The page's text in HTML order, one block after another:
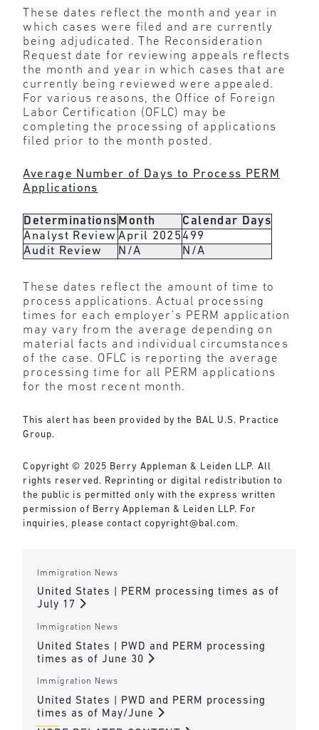
These dates reflect the month and year in
which cases were filed and are currently
being adjudicated. The Reconsideration
Request date for reviewing appeals reflects
the month and year in which cases that are
currently being reviewed were appealed.
For various reasons, the Office of Foreign
Labor Certification (OFLC) may be
completing the processing of applications
filed prior to the month posted.
Average Number of Days to Process PERM
Applications
Determinations Month
Calendar Days
Analyst Review April 2025 499
Audit Review
N/A N/A
These dates reflect the amount of time to
process applications. Actual processing
times for each employer’s PERM application
may vary from the average depending on
material facts and individual circumstances
of the case. OFLC is reporting the average
processing time for all PERM applications
for the most recent month.
This alert has been provided by the BAL U.S. Practice
Group.
Copyright © 2025 Berry Appleman & Leiden LLP. All
rights reserved. Reprinting or digital redistribution to
the public is permitted only with the express written
permission of Berry Appleman & Leiden LLP. For
inquiries, please contact copyright@bal.com.
Immigration News
United States | PERM processing times as of
July 17
Immigration News
United States | PWD and PERM processing
times as of June 30
Immigration News
United States | PWD and PERM processing
times as of May/June